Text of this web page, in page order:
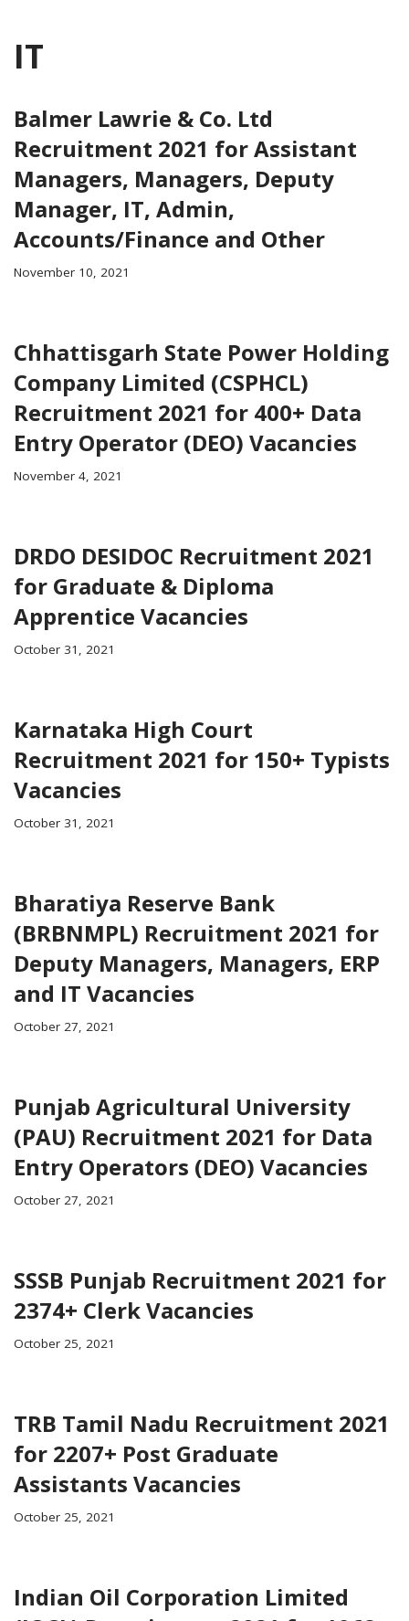
IT
Balmer Lawrie & Co. Ltd
Recruitment 2021 for Assistant
Managers, Managers, Deputy
Manager, IT, Admin,
Accounts/Finance and Other
November 10, 2021
Chhattisgarh State Power Holding
Company Limited (CSPHCL)
Recruitment 2021 for 400+ Data
Entry Operator (DEO) Vacancies
November 4, 2021
DRDO DESIDOC Recruitment 2021
for Graduate & Diploma
Apprentice Vacancies
October 31, 2021
Karnataka High Court
Recruitment 2021 for 150+ Typists
Vacancies
October 31, 2021
Bharatiya Reserve Bank
(BRBNMPL) Recruitment 2021 for
Deputy Managers, Managers, ERP
and IT Vacancies
October 27, 2021
Punjab Agricultural University
(PAU) Recruitment 2021 for Data
Entry Operators (DEO) Vacancies
October 27, 2021
SSSB Punjab Recruitment 2021 for
2374+ Clerk Vacancies
October 25, 2021
TRB Tamil Nadu Recruitment 2021
for 2207+ Post Graduate
Assistants Vacancies
October 25, 2021
Indian Oil Corporation Limited